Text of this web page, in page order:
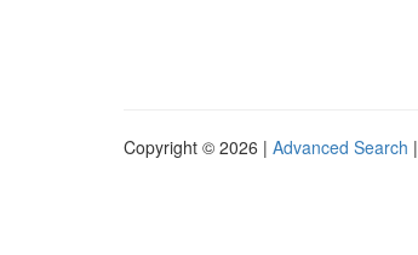
Copyright © 2026 | Advanced Search |